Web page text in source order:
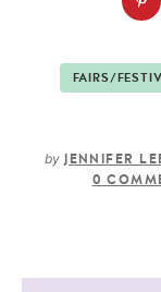
FAIRS/
by JENNIFER
0